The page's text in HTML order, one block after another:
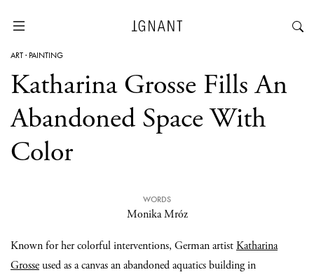
ART· PAINTING
Katharina Grosse Fills An
Abandoned Space With
Color
WORDS
Monika Mróz
Known for her colorful interventions, German artistKatharina
Grosseused as a canvas an abandoned aquatics building in